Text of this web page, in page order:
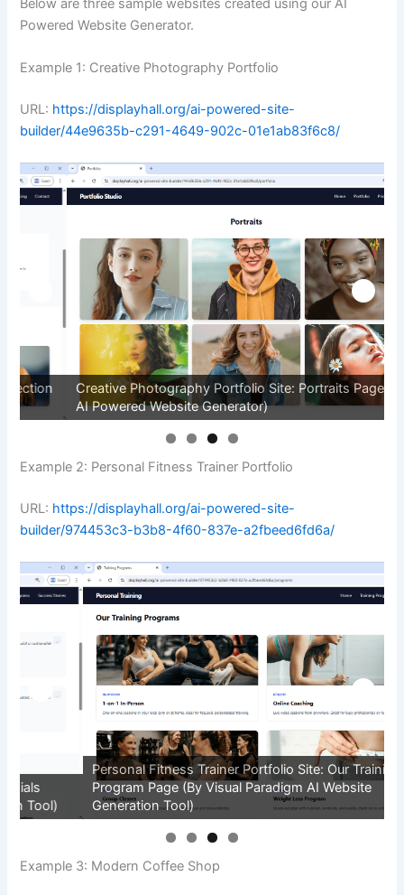
Powered Website Generator.
Example 1: Creative Photography Portfolio
URL: https://displayhall.org/ai-powered-site-
builder/44e9635b-c291-4649-902c-01e1ab83f6c8/
Creative Photography Portfolio Site: Portraits Page (By
AI Powered Website Generator)
Example 2: Personal Fitness Trainer Portfolio
URL: https://displayhall.org/ai-powered-site-
builder/974453c3-b3b8-4f60-837e-a2fbeed6fd6a/
Personal Fitness Trainer Portfolio Site: Our Training
Program Page (By Visual Paradigm AI Website
Generation Tool)
Example 3: Modern Coffee Shop